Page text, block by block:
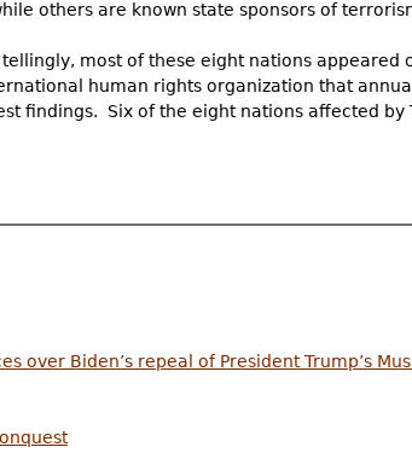
others are known state sponsors of
most of these eight nations appeared
human rights organization that
findings. Six of the eight nations affected by
over Biden’s repeal of President Trump’s